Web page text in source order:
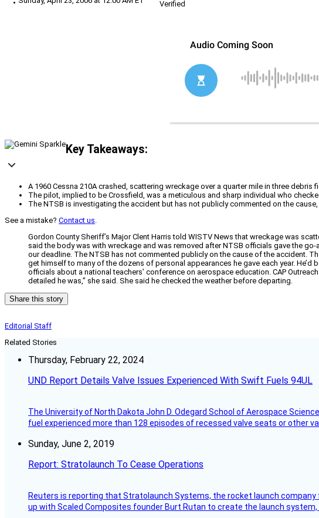
Verified
Key Takeaways:
A 1960 Cessna 210A crashed, scattering wreckage over a quarter mile in three
The pilot, implied to be Crossfield, was a meticulous and sharp individual who
The NTSB is investigating the accident but has not publicly commented on the
See a mistake? Contact us.
Gordon County Sheriff’s Major Clent Harris told WISTV News that wreckage was
said the body was with wreckage and was removed after NTSB officials gave the
our deadline. The NTSB has not commented publicly on the cause of the accident.
get himself to many of the dozens of personal appearances he gave each year.
officials about a national teachers’ conference on aerospace education. CAP
detailed he was,” she said. She said he checked the weather before departing.
Share this story
Editorial Staff
Related Stories
Thursday, February 22, 2024
UND Report Details Valve Issues Experienced With Swift Fuels 94UL
The University of North Dakota John D. Odegard School of Aerospace
fuel experienced more than 128 episodes of recessed valve seats or other
Sunday, June 2, 2019
Report: Stratolaunch To Cease Operations
Reuters is reporting that Stratolaunch Systems, the rocket launch
up with Scaled Composites founder Burt Rutan to create the launch